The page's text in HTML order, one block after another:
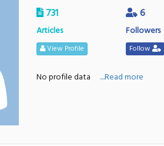
731
Articles
View Profile
6
Followers
Follow
No profile data ....Read more